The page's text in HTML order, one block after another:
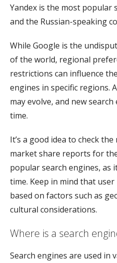
Yandex is the most popular
and the Russian-speaking
While Google is the
of the world, regional
restrictions can influence
engines in specific regions.
may evolve, and new
time.
It’s a good idea to check
market share reports for
popular search engines, as
time. Keep in mind that
based on factors such as
cultural considerations.
Where is a search
Search engines are used in